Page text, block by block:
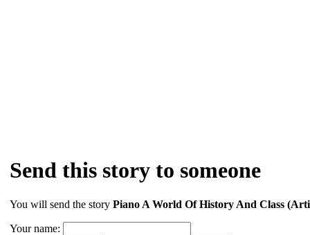
Send this story to someone
You will send the story Piano A World Of History And Class
Your name: